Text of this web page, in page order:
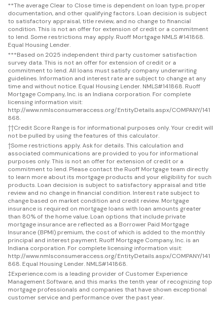
**The average Clear to Close time is dependent on loan type, proper
documentation, and other qualifying factors. Loan decision is subject
to satisfactory appraisal, title review, and no change to financial
condition. This is not an offer for extension of credit or a commitment
to lend. Some restrictions may apply. Ruoff Mortgage NMLS #141868.
Equal Housing Lender.
***Based on 2025 independent third party customer satisfaction
survey data. This is not an offer for extension of credit or a
commitment to lend. All loans must satisfy company underwriting
guidelines. Information and interest rate are subject to change at any
time and without notice. Equal Housing Lender. NMLS#141868. Ruoff
Mortgage Company, Inc. is an Indiana corporation. For complete
licensing information visit:
http://www.nmlsconsumeraccess.org/EntityDetails.aspx/COMPANY/141
868.
††Credit Score Range is for informational purposes only. Your credit will
not be pulled by using the features of this calculator.
†Some restrictions apply. Ask for details. This calculation and
associated communications are provided to you for informational
purposes only. This is not an offer for extension of credit or a
commitment to lend. Please contact the Ruoff Mortgage team directly
to learn more about its mortgage products and your eligibility for such
products. Loan decision is subject to satisfactory appraisal and title
review and no change in financial condition. Interest rate subject to
change based on market condition and credit review. Mortgage
insurance is required on mortgage loans with loan amounts greater
than 80% of the home value. Loan options that include private
mortgage insurance are reflected as a Borrower Paid Mortgage
Insurance (BPMI) premium, the cost of which is added to the monthly
principal and interest payment. Ruoff Mortgage Company, Inc. is an
Indiana corporation. For complete licensing information visit:
http://www.nmlsconsumeraccess.org/EntityDetails.aspx/COMPANY/141
868. Equal Housing Lender. NMLS#141868.
‡Experience.com is a leading provider of Customer Experience
Management Software, and this marks the tenth year of recognizing top
mortgage professionals and companies that have shown exceptional
customer service and performance over the past year.